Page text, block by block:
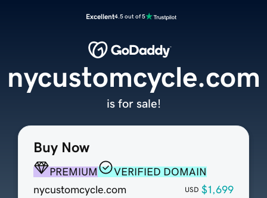
Excellent4.5 out of 5
Buy Now
PREMIUM
VERIFIED DOMAIN
nycustomcycle.com
USD $1,699
nycustomcycle.com
is for sale!